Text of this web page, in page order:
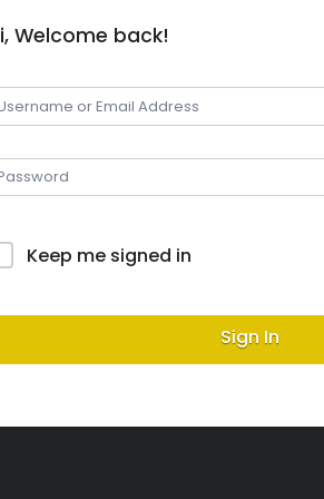
Welcome back!
Keep me signed in
Sign In